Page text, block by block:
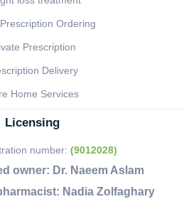
Ordering
Prescription
Delivery
Home Services
Licensing
number: (9012028)
owner: Dr. Naeem Aslam
Nadia Zolfaghary